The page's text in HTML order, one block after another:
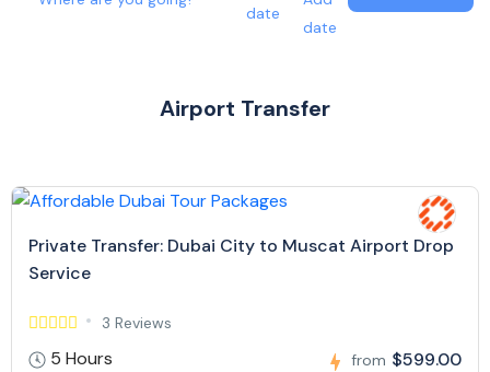
date
date
Airport Transfer
Private Transfer: Dubai City to Muscat Airport Drop
Service
3 Reviews
5 Hours from $599.00